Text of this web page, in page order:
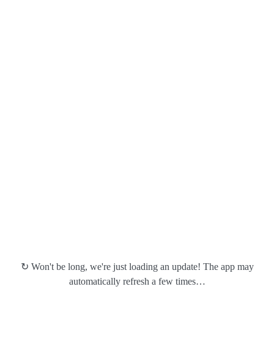
↻ Won't be long, we're just loading an update! The app may
automatically refresh a few times…